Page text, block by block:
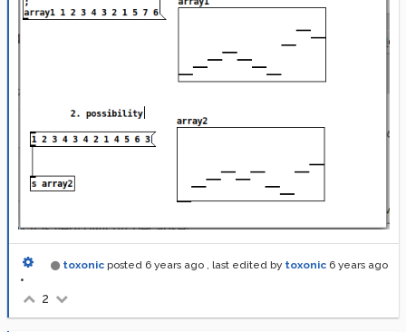
toxonic posted 6 years ago , last edited by toxonic 6 years ago
•
2